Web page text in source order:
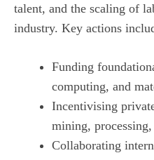
talent, and the scaling of
industry. Key actions
Funding
computing, and
Incentivising
mining,
Collaborating